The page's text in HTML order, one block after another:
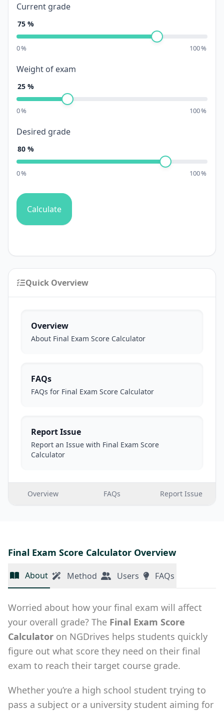
Final
Calculator
Current grade
75 %
0% 100%
Weight of exam
25 %
0% 100%
Desired grade
80 %
0% 100%
Calculate
Quick Overview
Overview
About Final Exam Score Calculator
FAQs
FAQs for Final Exam Score Calculator
Report Issue
Report an Issue with Final Exam Score
Calculator
Overview FAQs Report Issue
Final Exam Score Calculator Overview
About Method Users FAQs
Worried about how your final exam will affect
your overall grade? The Final Exam Score
Calculator on NGDrives helps students quickly
figure out what score they need on their final
exam to reach their target course grade.
Whether you’re a high school student trying to
pass a subject or a university student aiming for